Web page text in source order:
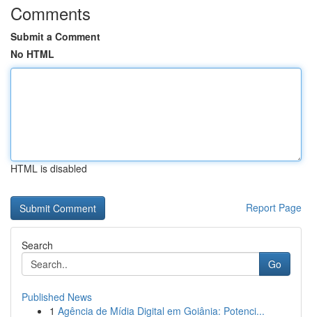
Comments
Submit a Comment
No HTML
HTML is disabled
Report Page
Search
Go
Published News
1 Agência de Mídia Digital em Goiânia: Potenci...